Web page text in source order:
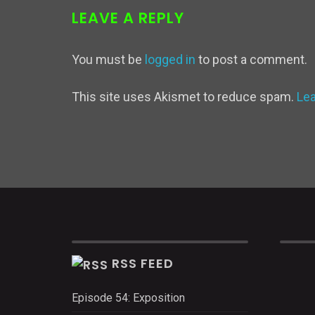
LEAVE A REPLY
You must be logged in to post a comment.
This site uses Akismet to reduce spam.
RSS FEED
Episode 54: Exposition